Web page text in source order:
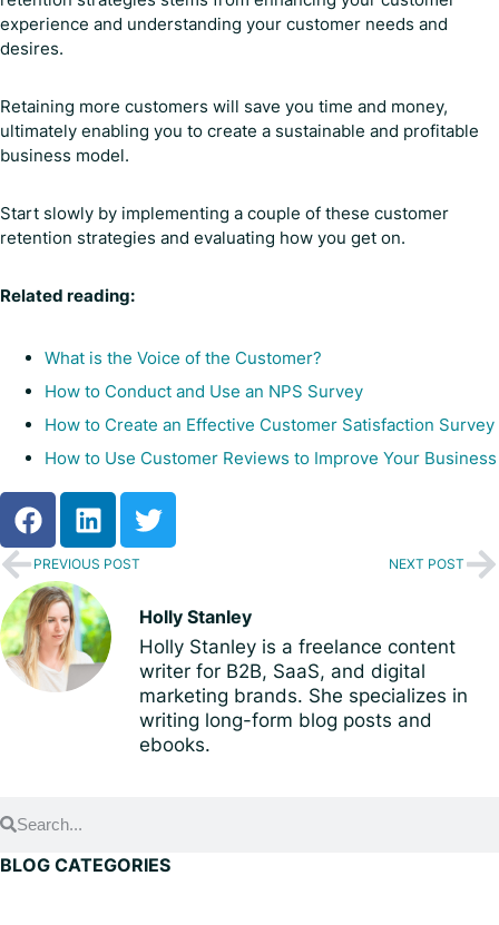
experience and understanding your customer needs and
desires.
Retaining more customers will save you time and money,
ultimately enabling you to create a sustainable and profitable
business model.
Start slowly by implementing a couple of these customer
retention strategies and evaluating how you get on.
Related reading:
What is the Voice of the Customer?
How to Conduct and Use an NPS Survey
How to Create an Effective Customer Satisfaction Survey
How to Use Customer Reviews to Improve Your Business
PREVIOUS POST NEXT POST
Holly Stanley
Holly Stanley is a freelance content
writer for B2B, SaaS, and digital
marketing brands. She specializes in
writing long-form blog posts and
ebooks.
BLOG CATEGORIES